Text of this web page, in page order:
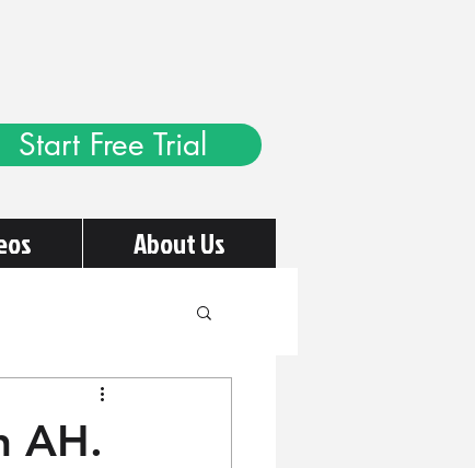
Start Free Trial
About Us
AH.